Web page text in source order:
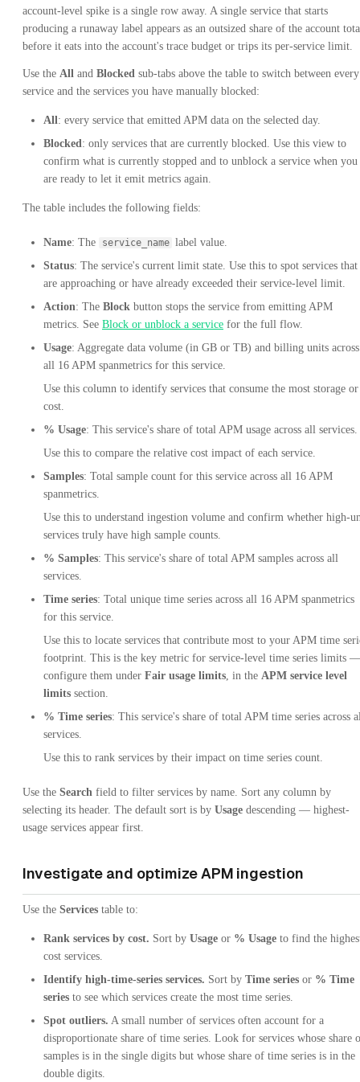
account-level spike is a single row away. A single service that starts
producing a runaway label appears as an outsized share of the account
before it eats into the account's trace budget or trips its per-service limit.
Use the All and Blocked sub-tabs above the table to switch between every
service and the services you have manually blocked:
All: every service that emitted APM data on the selected day.
Blocked: only services that are currently blocked. Use this view to
confirm what is currently stopped and to unblock a service when you
are ready to let it emit metrics again.
The table includes the following fields:
Name: The service_name label value.
Status: The service's current limit state. Use this to spot services that
are approaching or have already exceeded their service-level limit.
Action: The Block button stops the service from emitting APM
metrics. See Block or unblock a service for the full flow.
Usage: Aggregate data volume (in GB or TB) and billing units across
all 16 APM spanmetrics for this service.
Use this column to identify services that consume the most storage or
cost.
% Usage: This service's share of total APM usage across all services.
Use this to compare the relative cost impact of each service.
Samples: Total sample count for this service across all 16 APM
spanmetrics.
Use this to understand ingestion volume and confirm whether high-
services truly have high sample counts.
% Samples: This service's share of total APM samples across all
services.
Time series: Total unique time series across all 16 APM spanmetrics
for this service.
Use this to locate services that contribute most to your APM time
footprint. This is the key metric for service-level time series limits —
configure them under Fair usage limits , in the APM service level
limits section.
% Time series: This service's share of total APM time series across
services.
Use this to rank services by their impact on time series count.
Use the Search field to filter services by name. Sort any column by
selecting its header. The default sort is by Usage descending — highest-
usage services appear first.
Investigate and optimize APM ingestion
Use the Services table to:
Rank services by cost. Sort by Usage or % Usage to find the
cost services.
Identify high-time-series services. Sort by Time series or % Time
series to see which services create the most time series.
Spot outliers. A small number of services often account for a
disproportionate share of time series. Look for services whose share
samples is in the single digits but whose share of time series is in the
double digits.